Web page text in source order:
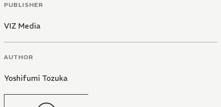
PUBLISHER
VIZ Media
AUTHOR
Yoshifumi Tozuka